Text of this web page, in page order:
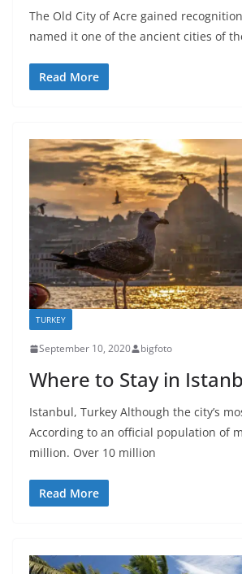
The Old City of Acre gained
named it one of the ancient cities of
Read More
TURKEY
September 10, 2020 bigfoto
Where to Stay in
Istanbul, Turkey Although the city’s
According to an official population of
million. Over 10 million
Read More